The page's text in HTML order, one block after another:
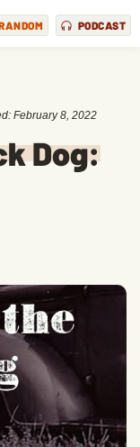
PODCAST
February 8, 2022
Dog: